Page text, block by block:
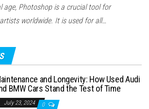
age, Photoshop is a crucial tool for
worldwide. It is used for all…
and Longevity: How Used Audi
BMW Cars Stand the Test of Time
July 23, 2024 0